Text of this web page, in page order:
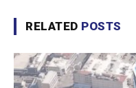
RELATED POSTS